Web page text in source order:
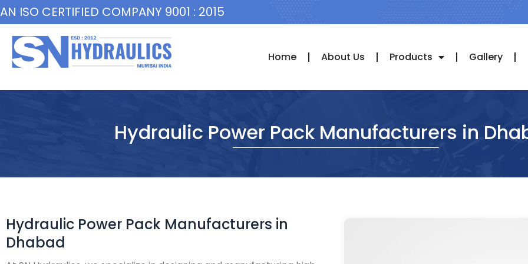
Skip
to
content
AN ISO CERTIFIED COMPANY 9001 : 2015
Home About Us Products Gallery
Hydraulic Power Pack Manufacturers in
Hydraulic Power Pack Manufacturers in
Dhabad